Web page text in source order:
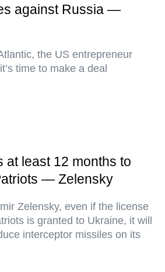
against Russia —
the US entrepreneur
time to make a deal
at least 12 months to
— Zelensky
Zelensky, even if the license
is granted to Ukraine, it will
interceptor missiles on its